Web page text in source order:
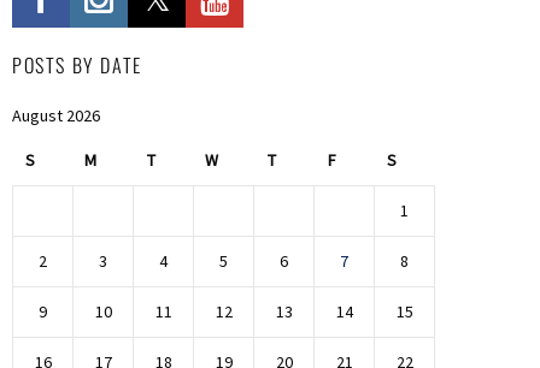
POSTS BY DATE
August 2026
S M T W T F S
1
2 3 4 5 6 7 8
9 10 11 12 13 14 15
16 17 18 19 20 21 22